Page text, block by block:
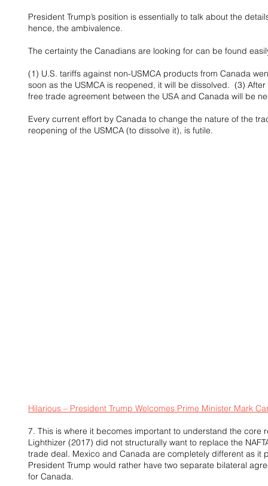
President Trump’s position is essentially to talk about the
hence, the ambivalence.
The certainty the Canadians are looking for can be found
(1) U.S. tariffs against non-USMCA products from Canada
soon as the USMCA is reopened, it will be dissolved.  (3)
free trade agreement between the USA and Canada will be
Every current effort by Canada to change the nature of the
reopening of the USMCA (to dissolve it), is futile.
Hilarious – President Trump Welcomes Prime Minister Mark
7. This is where it becomes important to understand the core
Lighthizer (2017) did not structurally want to replace the
trade deal. Mexico and Canada are completely different as it
President Trump would rather have two separate bilateral
for Canada.